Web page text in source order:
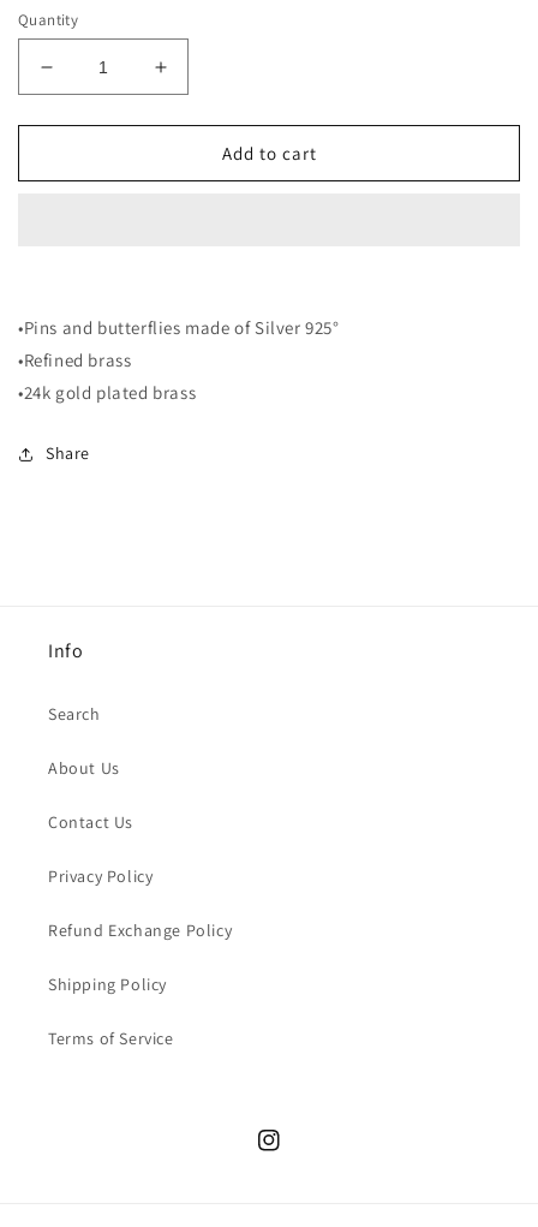
Quantity
Decrease
quantity
for
Earrings
Increase
quantity
for
Earrings
Add to cart
•Pins and butterflies made of Silver 925°
•Refined brass
•24k gold plated brass
Share
Info
Search
About Us
Contact Us
Privacy Policy
Refund Exchange Policy
Shipping Policy
Terms of Service
Instagram